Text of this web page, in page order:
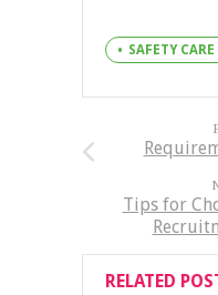
SAFETY CARE
Tips for
RELATED